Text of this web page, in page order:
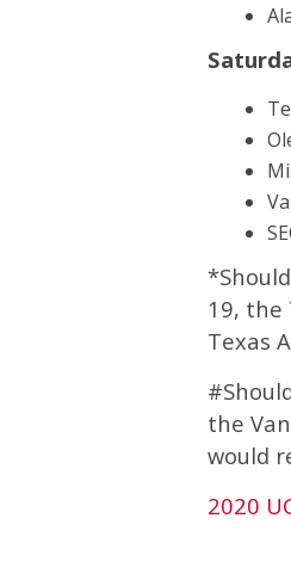
19, the
Texas
the
would
2020